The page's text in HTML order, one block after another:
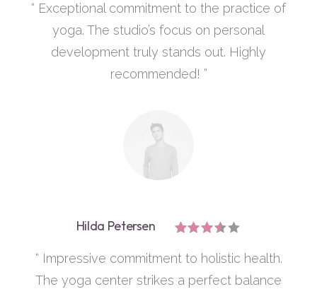
“ Exceptional commitment to the practice of
yoga. The studio’s focus on personal
development truly stands out. Highly
recommended! ”
Hilda Petersen
“ Impressive commitment to holistic health.
The yoga center strikes a perfect balance